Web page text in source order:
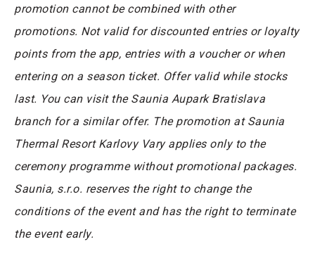
promotion cannot be combined with other
promotions. Not valid for discounted entries or loyalty
points from the app, entries with a voucher or when
entering on a season ticket. Offer valid while stocks
last. You can visit the Saunia Aupark Bratislava
branch for a similar offer. The promotion at Saunia
Thermal Resort Karlovy Vary applies only to the
ceremony programme without promotional packages.
Saunia, s.r.o. reserves the right to change the
conditions of the event and has the right to terminate
the event early.